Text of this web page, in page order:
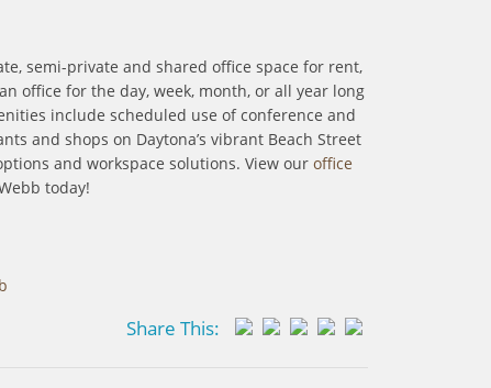
semi-private and shared office space for rent,
office for the day, week, month, or all year long
include scheduled use of conference and
and shops on Daytona’s vibrant Beach Street
and workspace solutions. View our office
today!
Share This: